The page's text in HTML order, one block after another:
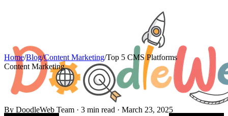
Home/Blog/Content Marketing/Top 5 CMS Platforms
Content Marketing
By DoodleWeb Team · 3 min read · March 23, 2025